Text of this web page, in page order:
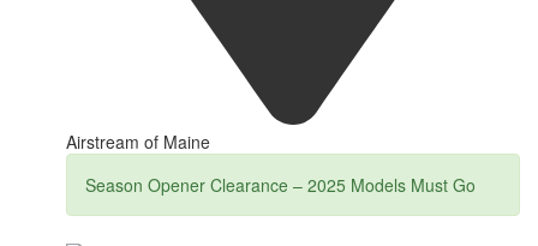
Airstream of Maine
Season Opener Clearance – 2025 Models Must Go